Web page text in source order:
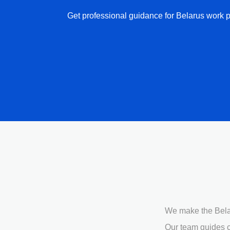
Get professional guidance for Belarus work
We make the
Our team guides